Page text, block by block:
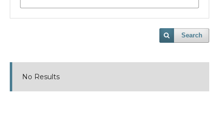
Search
No Results